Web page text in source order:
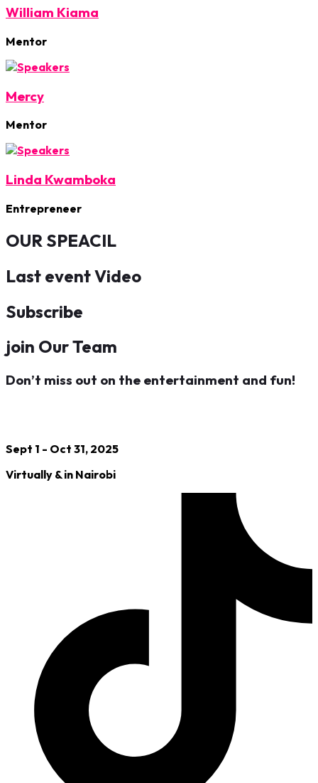
William Kiama
Mentor
Mercy
Mentor
Linda Kwamboka
Entrepreneer
OUR SPEACIL
Last event Video
Subscribe
join Our Team
Don’t miss out on the entertainment and fun!
Sept 1 - Oct 31, 2025
Virtually & in Nairobi